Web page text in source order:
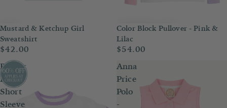
Mustard & Ketchup Girl
Sweatshirt
$42.00
Color Block Pullover - Pink &
Lilac
$54.00
Ringer
Boxy
Short
Sleeve
Anna
Price
Polo
-